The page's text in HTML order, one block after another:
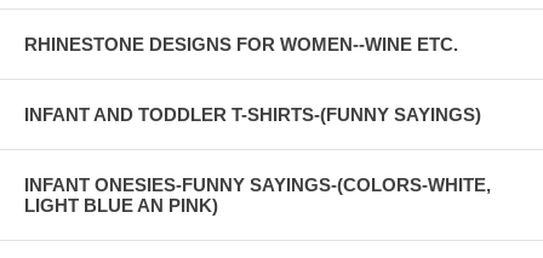
RHINESTONE DESIGNS FOR WOMEN--WINE ETC.
INFANT AND TODDLER T-SHIRTS-(FUNNY SAYINGS)
INFANT ONESIES-FUNNY SAYINGS-(COLORS-WHITE,
LIGHT BLUE AN PINK)